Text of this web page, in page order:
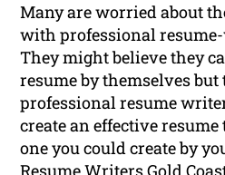
Many are worried about
with professional
They might believe they
resume by themselves
professional resume
create an effective
one you could create by